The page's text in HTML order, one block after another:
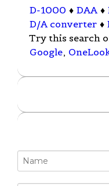
D-1000 ♦ DAA ♦
D/A converter ♦
Try this search
Google,